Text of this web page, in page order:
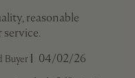
reasonable
service.
Buyer
Published
04/02/26